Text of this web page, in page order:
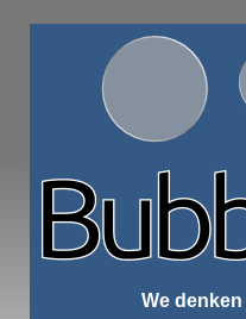
We denken